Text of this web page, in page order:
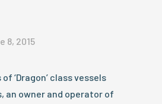
8, 2015
‘Dragon’ class vessels
an owner and operator of